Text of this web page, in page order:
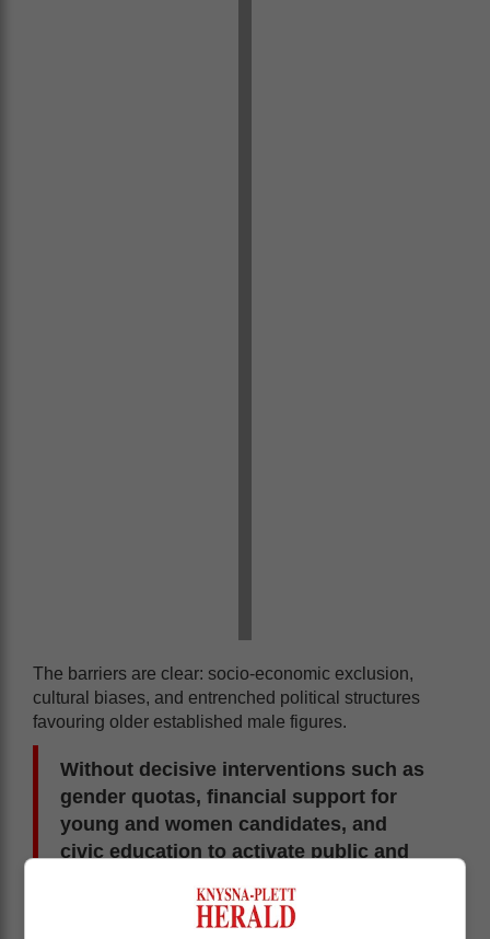
The barriers are clear: socio-economic exclusion,
cultural biases, and entrenched political structures
favouring older established male figures.
Without decisive interventions such as
gender quotas, financial support for
young and women candidates, and
civic education to activate public and
fair representation in its parliaments for
another 75 years.